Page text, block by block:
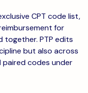
CPT code list,
for
PTP edits
but also across
paired codes under